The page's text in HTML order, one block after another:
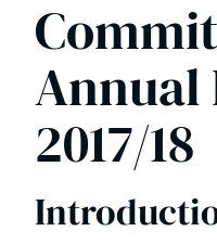
Annual
2017/18